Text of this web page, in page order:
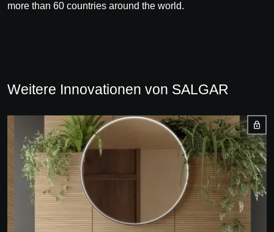
more than 60 countries around the world.
Weitere Innovationen von SALGAR